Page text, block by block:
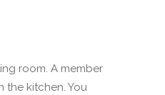
room. A member
the kitchen. You